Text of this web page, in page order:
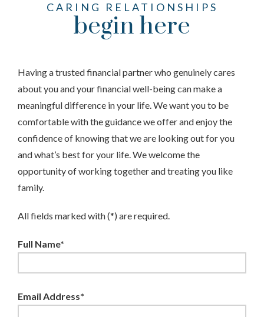
CARING RELATIONSHIPS
begin here
Having a trusted financial partner who genuinely cares
about you and your financial well-being can make a
meaningful difference in your life. We want you to be
comfortable with the guidance we offer and enjoy the
confidence of knowing that we are looking out for you
and what’s best for your life. We welcome the
opportunity of working together and treating you like
family.
All fields marked with (*) are required.
Full Name*
Email Address*